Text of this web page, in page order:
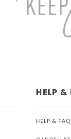
HELP &
HELP &